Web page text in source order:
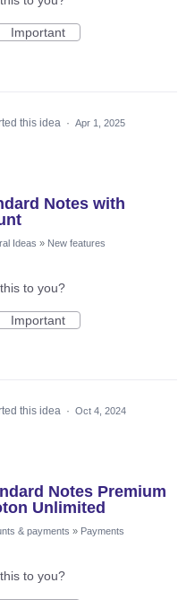
Important
this idea · Apr 1, 2025
Notes with
Ideas » New features
to you?
Important
this idea · Oct 4, 2024
Notes Premium
Unlimited
& payments » Payments
to you?